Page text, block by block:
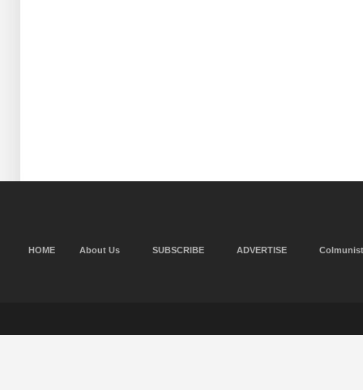
HOME About Us SUBSCRIBE ADVERTISE Colmunist